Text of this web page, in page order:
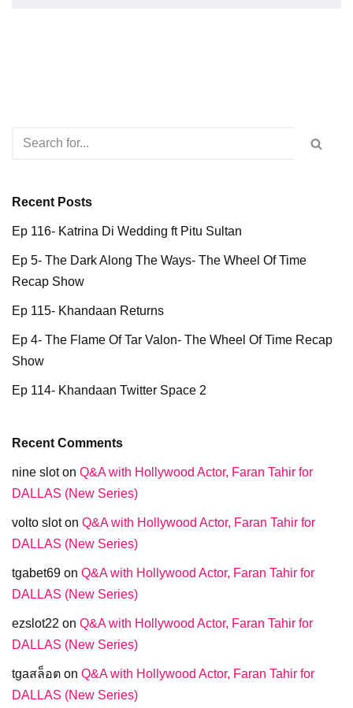
Recent Posts
Ep 116- Katrina Di Wedding ft Pitu Sultan
Ep 5- The Dark Along The Ways- The Wheel Of Time
Recap Show
Ep 115- Khandaan Returns
Ep 4- The Flame Of Tar Valon- The Wheel Of Time Recap
Show
Ep 114- Khandaan Twitter Space 2
Recent Comments
nine sloton Q&A with Hollywood Actor, Faran Tahir for
DALLAS (New Series)
volto sloton Q&A with Hollywood Actor, Faran Tahir for
DALLAS (New Series)
tgabet69 on Q&A with Hollywood Actor, Faran Tahir for
DALLAS (New Series)
ezslot22 on Q&A with Hollywood Actor, Faran Tahir for
DALLAS (New Series)
tgaสล็อต on Q&A with Hollywood Actor, Faran Tahir for
DALLAS (New Series)